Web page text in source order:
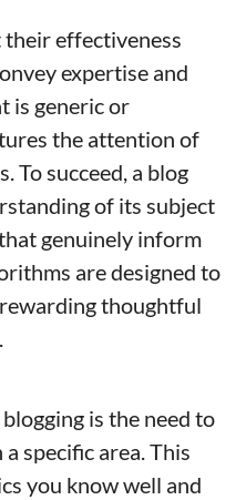
effectiveness
expertise and
is generic or
the attention of
To succeed, a blog
of its subject
genuinely inform
are designed to
thoughtful
is the need to
specific area. This
you know well and